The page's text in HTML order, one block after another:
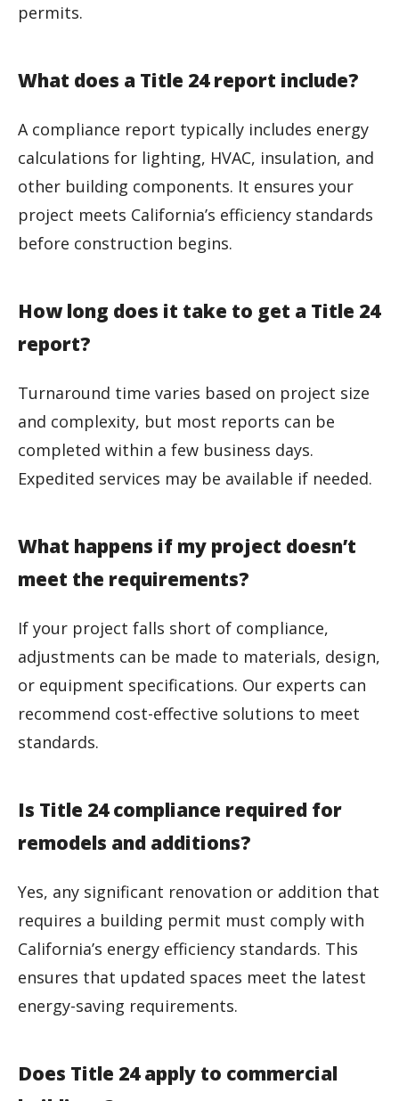
permits.
What does a Title 24 report include?
A compliance report typically includes energy
calculations for lighting, HVAC, insulation, and
other building components. It ensures your
project meets California’s efficiency standards
before construction begins.
How long does it take to get a Title 24
report?
Turnaround time varies based on project size
and complexity, but most reports can be
completed within a few business days.
Expedited services may be available if needed.
What happens if my project doesn’t
meet the requirements?
If your project falls short of compliance,
adjustments can be made to materials, design,
or equipment specifications. Our experts can
recommend cost-effective solutions to meet
standards.
Is Title 24 compliance required for
remodels and additions?
Yes, any significant renovation or addition that
requires a building permit must comply with
California’s energy efficiency standards. This
ensures that updated spaces meet the latest
energy-saving requirements.
Does Title 24 apply to commercial